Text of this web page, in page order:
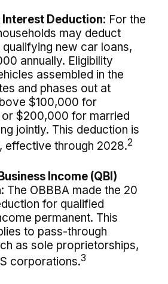
Deduction: For the
may deduct
new car loans,
annually. Eligibility
assembled in the
and phases out at
$100,000 for
or $200,000 for married
jointly. This deduction is
effective through 2028.2
Income (QBI)
The OBBBA made the 20
for qualified
permanent. This
to pass-through
as sole proprietorships,
corporations.3